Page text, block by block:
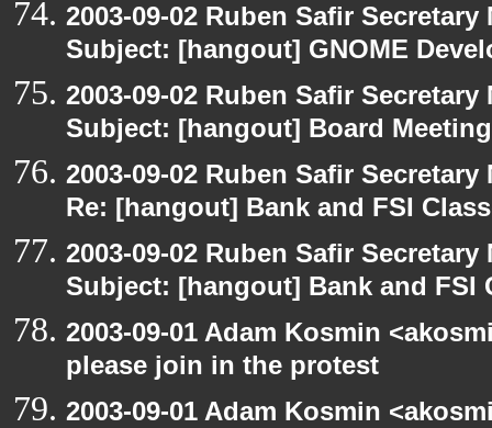
2003-09-02 Ruben Safir
Subject: [hangout] GNOME
2003-09-02 Ruben Safir
Subject: [hangout] Board Meeting
2003-09-02 Ruben Safir
Re: [hangout] Bank and FSI
2003-09-02 Ruben Safir
Subject: [hangout] Bank and FSI
2003-09-01 Adam Kosmin
please join in the protest
2003-09-01 Adam Kosmin